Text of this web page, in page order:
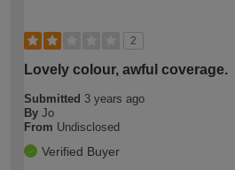
2
Lovely colour, awful coverage.
Submitted 3 years ago
By Jo
From Undisclosed
Verified Buyer